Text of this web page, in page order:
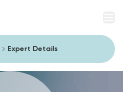
Expert Details